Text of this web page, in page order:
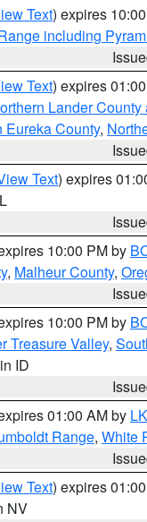
Text) expires
including
Text) expires
Lander
Eureka County,
Text) expires
10:00 PM by
, Malheur County,
10:00 PM by
Treasure Valley,
ID
01:00 AM by
Range, White
Text) expires
NV